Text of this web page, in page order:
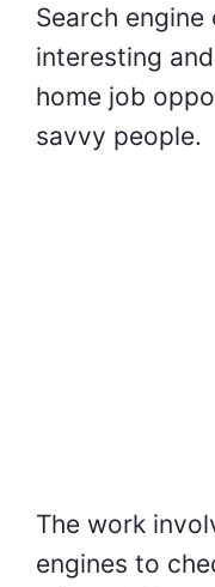
Search
interesting
home job
savvy people.
The work
engines to